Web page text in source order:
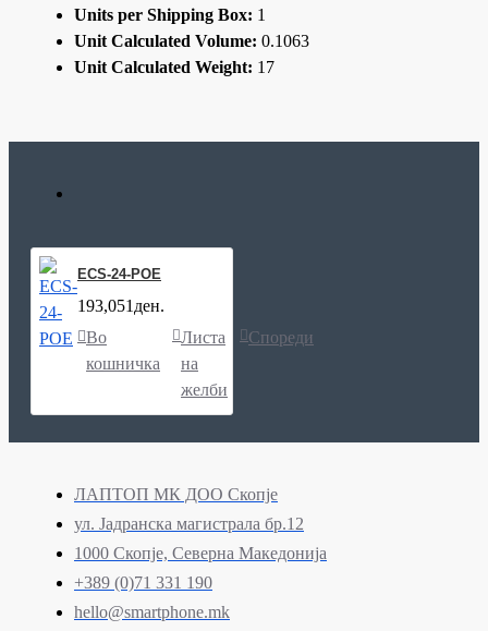
Units per Shipping Box: 1
Unit Calculated Volume: 0.1063
Unit Calculated Weight: 17
ECS-24-POE
193,051ден.
Во
кошничка
Листа
на
желби
Спореди
ЛАПТОП МК ДОО Скопје
ул. Јадранска магистрала бр.12
1000 Скопје, Северна Македонија
+389 (0)71 331 190
hello@smartphone.mk